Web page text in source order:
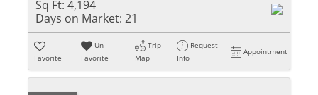
Sq Ft: 4,194
Days on Market: 21
Favorite
Un-
Favorite
Trip
Map
Request
Info
Appointment